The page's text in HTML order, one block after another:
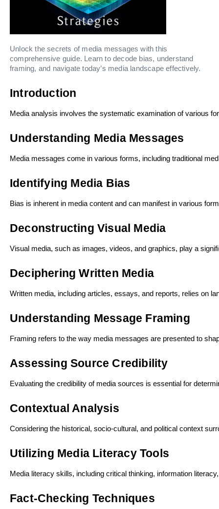
Unlock the secrets of media messages with this
comprehensive guide. Learn to decode bias, understand
framing, and navigate today’s media landscape effectively.
Introduction
Media analysis involves the systematic examination of various
Understanding Media Messages
Media messages come in various forms, including traditional
Identifying Media Bias
Bias is inherent in media content and can manifest in various
Deconstructing Visual Media
Visual media, such as images, videos, and graphics, play a
Deciphering Written Media
Written media, including articles, essays, and reports, relies on
Understanding Message Framing
Framing refers to the way media messages are presented to
Assessing Source Credibility
Evaluating the credibility of media sources is essential for
Contextual Analysis
Considering the historical, socio-cultural, and political context
Utilizing Media Literacy Tools
Media literacy skills, including critical thinking, information
Fact-Checking Techniques